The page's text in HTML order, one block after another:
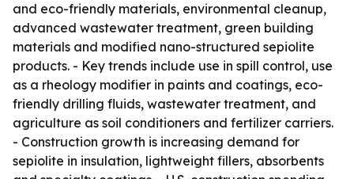
and eco-friendly materials, environmental cleanup,
advanced wastewater treatment, green building
materials and modified nano-structured sepiolite
products. - Key trends include use in spill control, use
as a rheology modifier in paints and coatings, eco-
friendly drilling fluids, wastewater treatment, and
agriculture as soil conditioners and fertilizer carriers.
- Construction growth is increasing demand for
sepiolite in insulation, lightweight fillers, absorbents